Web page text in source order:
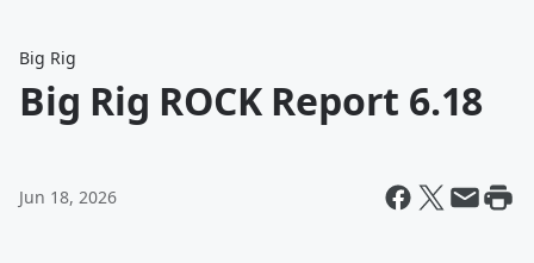
Big Rig
Big Rig ROCK Report 6.18
Jun 18, 2026